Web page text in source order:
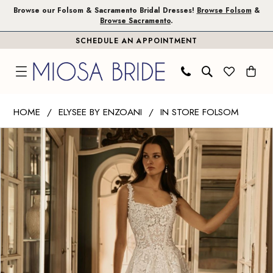
Skip
Skip
Enable
impaired
Pause
content
Browse our Folsom & Sacramento Bridal Dresses! Browse Folsom&
Browse Sacramento.
SCHEDULE AN APPOINTMENT
Enzoani
Miosa
Bride
Helen
Miosa
HOME ELYSEE BY ENZOANI
IN STORE FOLSOM
Products
Views
Carousel
Skip
end
PAUSE AUTOPLAY
PREVIOUS SLIDE
NEXT SLIDE
0
3
4